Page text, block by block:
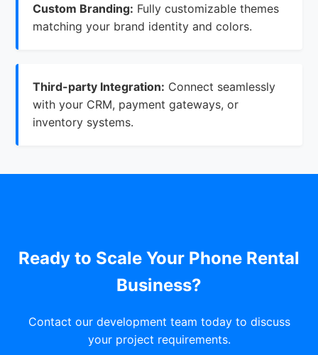
Custom Branding: Fully customizable themes
matching your brand identity and colors.
Third-party Integration: Connect seamlessly
with your CRM, payment gateways, or
inventory systems.
Ready to Scale Your Phone Rental
Business?
Contact our development team today to discuss
your project requirements.